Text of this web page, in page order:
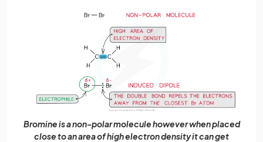
Bromine is a non-polar molecule however when placed
close to an area of high electron density it can get